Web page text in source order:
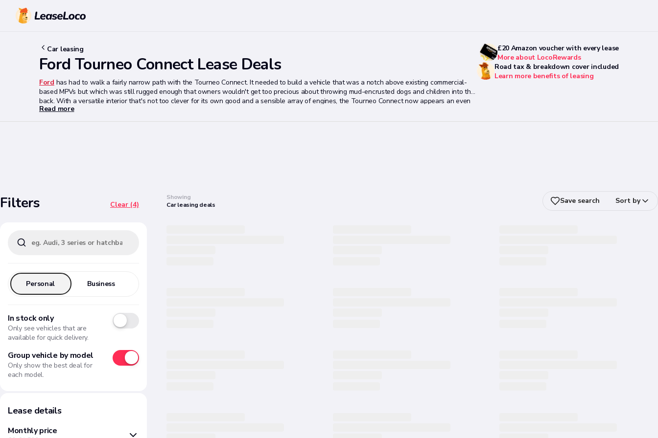
Car leasing
Ford Tourneo Connect Lease Deals
Ford has had to walk a fairly narrow path with the Tourneo Connect. It needed to build a vehicle that was a notch above existing commercial-
based MPVs but which was still rugged enough that owners wouldn't get too precious about throwing mud-encrusted dogs and children into the
back. With a versatile interior that's not too clever for its own good and a sensible array of engines, the Tourneo Connect now appears an even
stronger package. In the past,
they deserve and if that's the case, the Tourneo Connect might well become the best MPV the mass market has never heard of.
Read more
£20 Amazon voucher with every lease
More about LocoRewards
Road tax & breakdown cover included
Learn more benefits of leasing
Filters Clear (4)
Personal Business
In stock only
Only see vehicles that are
available for quick delivery.
Group vehicle by model
Only show the best deal for
each model.
Lease details
Monthly price
Showing
Carleasing deals Save search Sort by